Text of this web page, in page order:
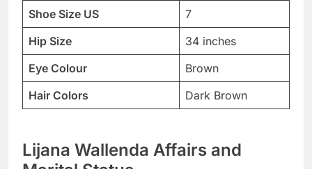
Shoe Size US
7
Hip Size
34 inches
Eye Colour
Brown
Hair Colors
Dark Brown
Lijana Wallenda Affairs and